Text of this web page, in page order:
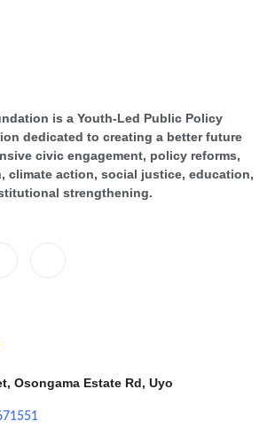
is a Youth-Led Public Policy
dedicated to creating a better future
civic engagement, policy reforms,
climate action, social justice, education,
strengthening.
Osongama Estate Rd, Uyo